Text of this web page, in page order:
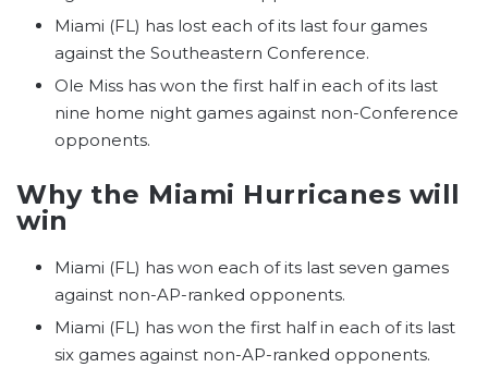
Miami (FL) has lost each of its last four games
against the Southeastern Conference.
Ole Miss has won the first half in each of its last
nine home night games against non-Conference
opponents.
Why the Miami Hurricanes will
win
Miami (FL) has won each of its last seven games
against non-AP-ranked opponents.
Miami (FL) has won the first half in each of its last
six games against non-AP-ranked opponents.